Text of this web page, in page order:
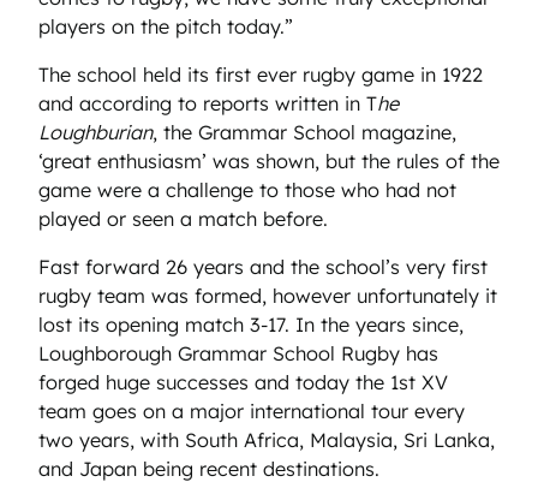
players on the pitch today.”
The school held its first ever rugby game in 1922
and according to reports written in The
Loughburian, the Grammar School magazine,
‘great enthusiasm’ was shown, but the rules of the
game were a challenge to those who had not
played or seen a match before.
Fast forward 26 years and the school’s very first
rugby team was formed, however unfortunately it
lost its opening match 3-17. In the years since,
Loughborough Grammar School Rugby has
forged huge successes and today the 1st XV
team goes on a major international tour every
two years, with South Africa, Malaysia, Sri Lanka,
and Japan being recent destinations.